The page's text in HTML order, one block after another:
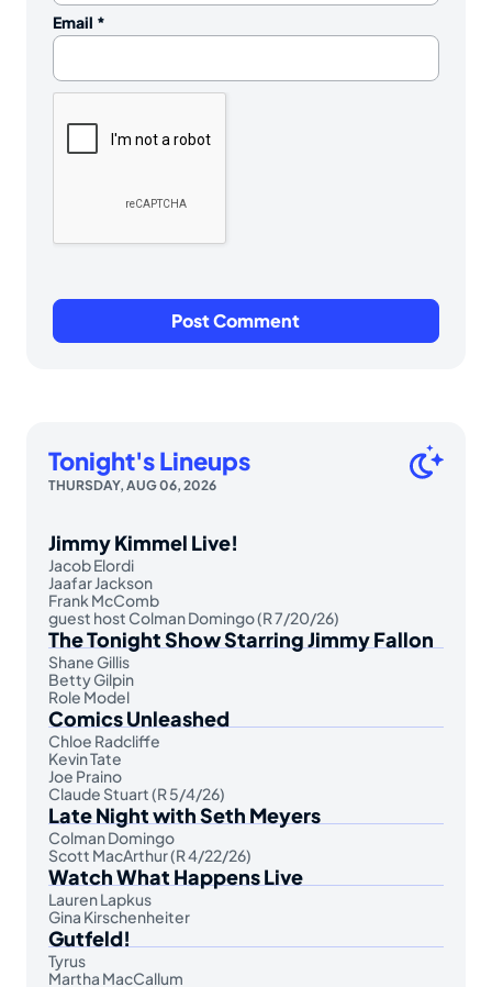
Email *
Tonight's Lineups
THURSDAY, AUG 06, 2026
Jimmy Kimmel Live!
Jacob Elordi
Jaafar Jackson
Frank McComb
guest host Colman Domingo (R 7/20/26)
The Tonight Show Starring Jimmy Fallon
Shane Gillis
Betty Gilpin
Role Model
Comics Unleashed
Chloe Radcliffe
Kevin Tate
Joe Praino
Claude Stuart (R 5/4/26)
Late Night with Seth Meyers
Colman Domingo
Scott MacArthur (R 4/22/26)
Watch What Happens Live
Lauren Lapkus
Gina Kirschenheiter
Gutfeld!
Tyrus
Martha MacCallum